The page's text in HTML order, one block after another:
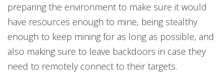
preparing the environment to make sure it would
have resources enough to mine, being stealthy
enough to keep mining for as long as possible, and
also making sure to leave backdoors in case they
need to remotely connect to their targets.